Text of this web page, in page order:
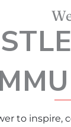
to inspire,